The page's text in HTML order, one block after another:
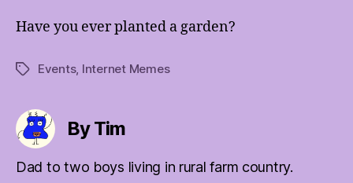
Have you ever planted a garden?
TagsEvents, Internet Memes
By Tim
Dad to two boys living in rural farm country.